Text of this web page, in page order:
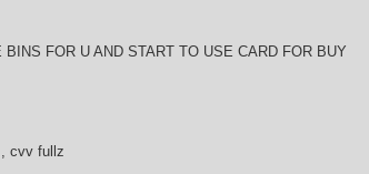
FOR U AND START TO USE CARD FOR BUY
cvv fullz